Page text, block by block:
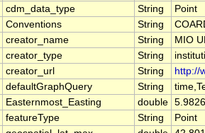
cdm_data_type String
Point
Conventions String
creator_name String
MIO
creator_type String
creator_url String
http://
defaultGraphQuery String
Easternmost_Easting double 5.9826
featureType String
Point